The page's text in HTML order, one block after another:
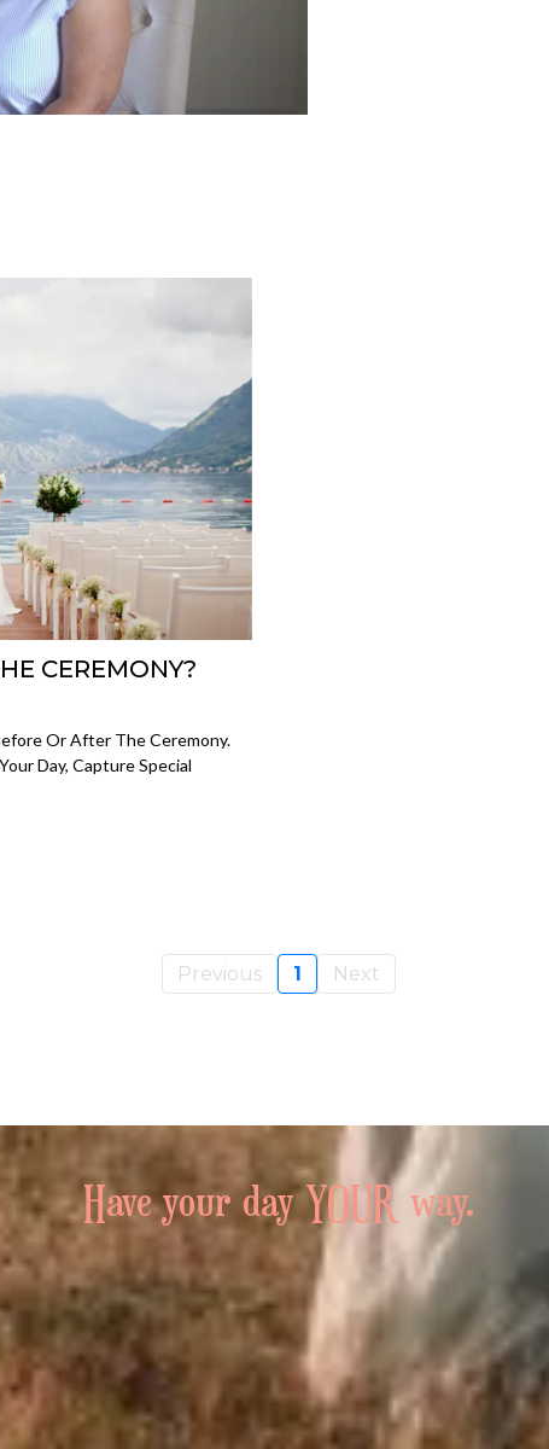
CEREMONY?
Or After The Ceremony.
Day, Capture Special
Previous 1 Next
Have your day YOUR way.